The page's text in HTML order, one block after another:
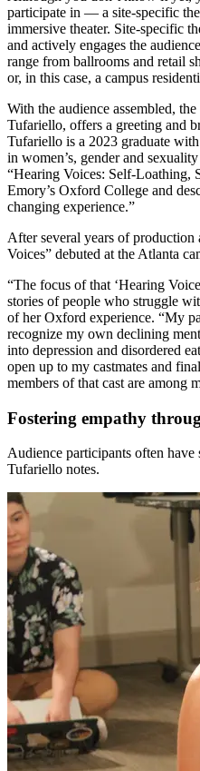
participate in — a site-specific
immersive theater. Site-specific
and actively engages the
range from ballrooms and retail
or, in this case, a campus
With the audience assembled,
Tufariello, offers a greeting and
Tufariello is a 2023 graduate
in women’s, gender and
“Hearing Voices: Self-Loathing,
Emory’s Oxford College and
changing experience.”
After several years of
Voices” debuted at the Atlanta
“The focus of that ‘Hearing
stories of people who struggle
of her Oxford experience. “My
recognize my own declining
into depression and disordered
open up to my castmates and
members of that cast are among
Fostering empathy
Audience participants often
Tufariello notes.